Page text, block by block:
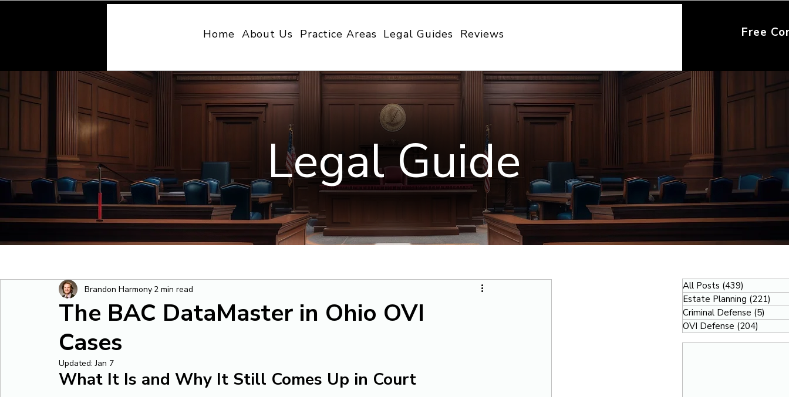
Home About Us Practice Areas Legal Guides Reviews Free
Legal Guide
The BAC DataMaster in Ohio OVI
Cases
Brandon Harmony 2 min read
Updated:Jan 7
What It Is and Why It Still Comes Up in Court
All Posts (439)
Estate Planning (221)
Criminal Defense (5)
OVI Defense (204)